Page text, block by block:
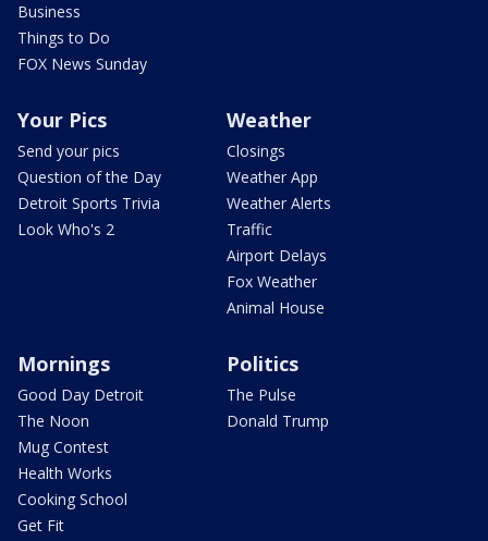
Business
Things to Do
FOX News Sunday
Your Pics
Send your pics
Question of the Day
Detroit Sports Trivia
Look Who's 2
Weather
Closings
Weather App
Weather Alerts
Traffic
Airport Delays
Fox Weather
Animal House
Mornings
Good Day Detroit
The Noon
Mug Contest
Health Works
Cooking School
Get Fit
Politics
The Pulse
Donald Trump